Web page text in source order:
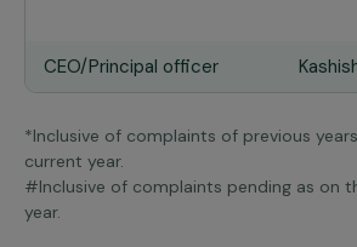
CEO/Principal officer
*Inclusive of complaints of previous
current year.
#Inclusive of complaints pending as on
year.